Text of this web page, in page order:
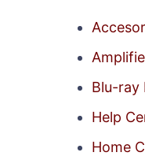
Blu-ray
Help
Home